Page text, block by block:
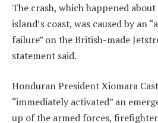
The crash, which happened
island’s coast, was caused by an
failure” on the British-made
statement said.
Honduran President Xiomara
“immediately activated” an
up of the armed forces,